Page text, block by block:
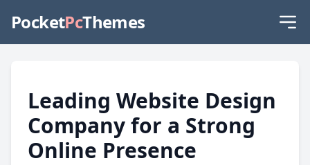
PocketPcThemes
Leading Website Design
Company for a Strong
Online Presence